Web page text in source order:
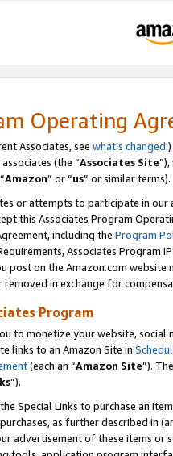
Operating
Associates, see what’s changed.)
(the “Associates Site
Amazon” or “us” or similar terms).
or attempts to participate in our
this Associates Program
including the Program
Associates Program
post on the Amazon.com
in exchange for
Program
to monetize your website,
links to an Amazon Site in
(each an “Amazon Site”).
”).
Special Links to purchase an
as further described in
advertisement of these items or